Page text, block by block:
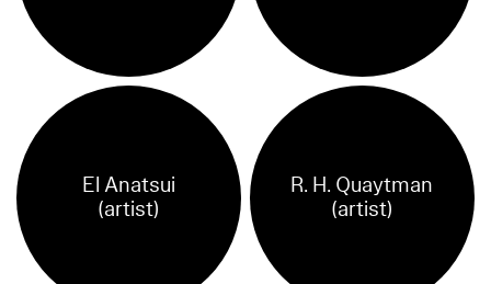
El Anatsui
(artist)
R. H. Quaytman
(artist)